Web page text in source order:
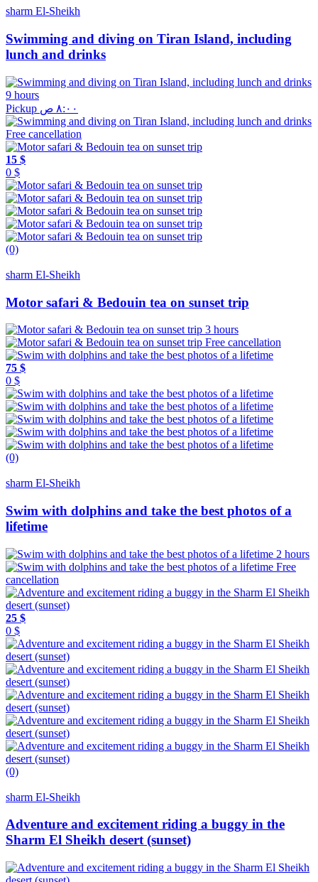
sharm El-Sheikh
Swimming and diving on Tiran Island, including
lunch and drinks
9 hours
Pickup ٨:٠٠ ص
Free cancellation
15 $
0 $
(0)
sharm El-Sheikh
Motor safari & Bedouin tea on sunset trip
3 hours
Free cancellation
75 $
0 $
(0)
sharm El-Sheikh
Swim with dolphins and take the best photos of a
lifetime
2 hours
Free
cancellation
25 $
0 $
(0)
sharm El-Sheikh
Adventure and excitement riding a buggy in the
Sharm El Sheikh desert (sunset)